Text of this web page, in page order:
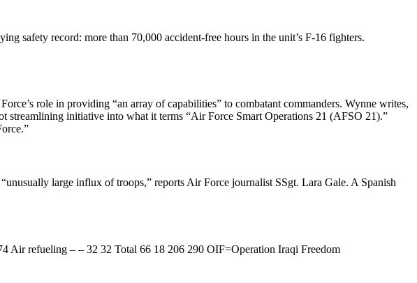
safety record: more than 70,000 accident-free hours in the unit’s F-16 fighters.
role in providing “an array of capabilities” to combatant commanders. Wynne writes,
streamlining initiative into what it terms “Air Force Smart Operations 21 (AFSO 21).”
large influx of troops,” reports Air Force journalist SSgt. Lara Gale. A Spanish
refueling – – 32 32 Total 66 18 206 290 OIF=Operation Iraqi Freedom